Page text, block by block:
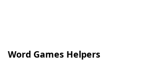
Word Games Helpers